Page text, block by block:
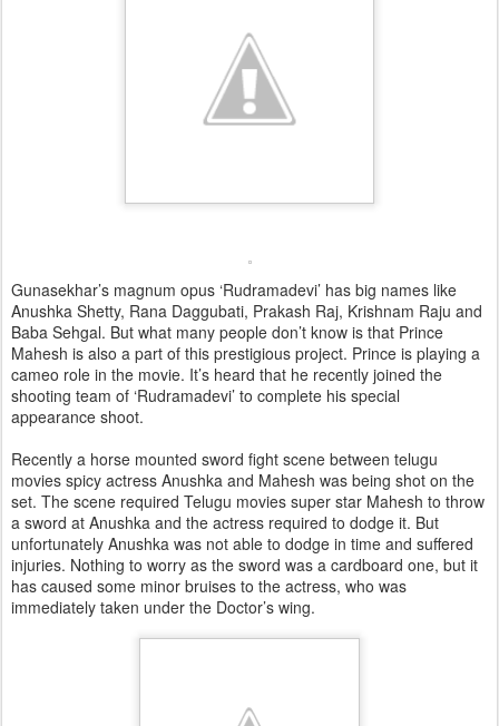
Gunasekhar’s magnum opus ‘Rudramadevi’ has big names like
Anushka Shetty, Rana Daggubati, Prakash Raj, Krishnam Raju and
Baba Sehgal. But what many people don’t know is that Prince
Mahesh is also a part of this prestigious project. Prince is playing a
cameo role in the movie. It’s heard that he recently joined the
shooting team of ‘Rudramadevi’ to complete his special
appearance shoot.
Recently a horse mounted sword fight scene between telugu
movies spicy actress Anushka and Mahesh was being shot on the
set. The scene required Telugu movies super star Mahesh to throw
a sword at Anushka and the actress required to dodge it. But
unfortunately Anushka was not able to dodge in time and suffered
injuries. Nothing to worry as the sword was a cardboard one, but it
has caused some minor bruises to the actress, who was
immediately taken under the Doctor’s wing.